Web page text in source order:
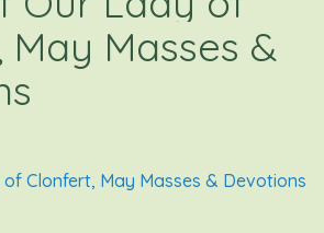
May Masses &
Clonfert, May Masses & Devotions